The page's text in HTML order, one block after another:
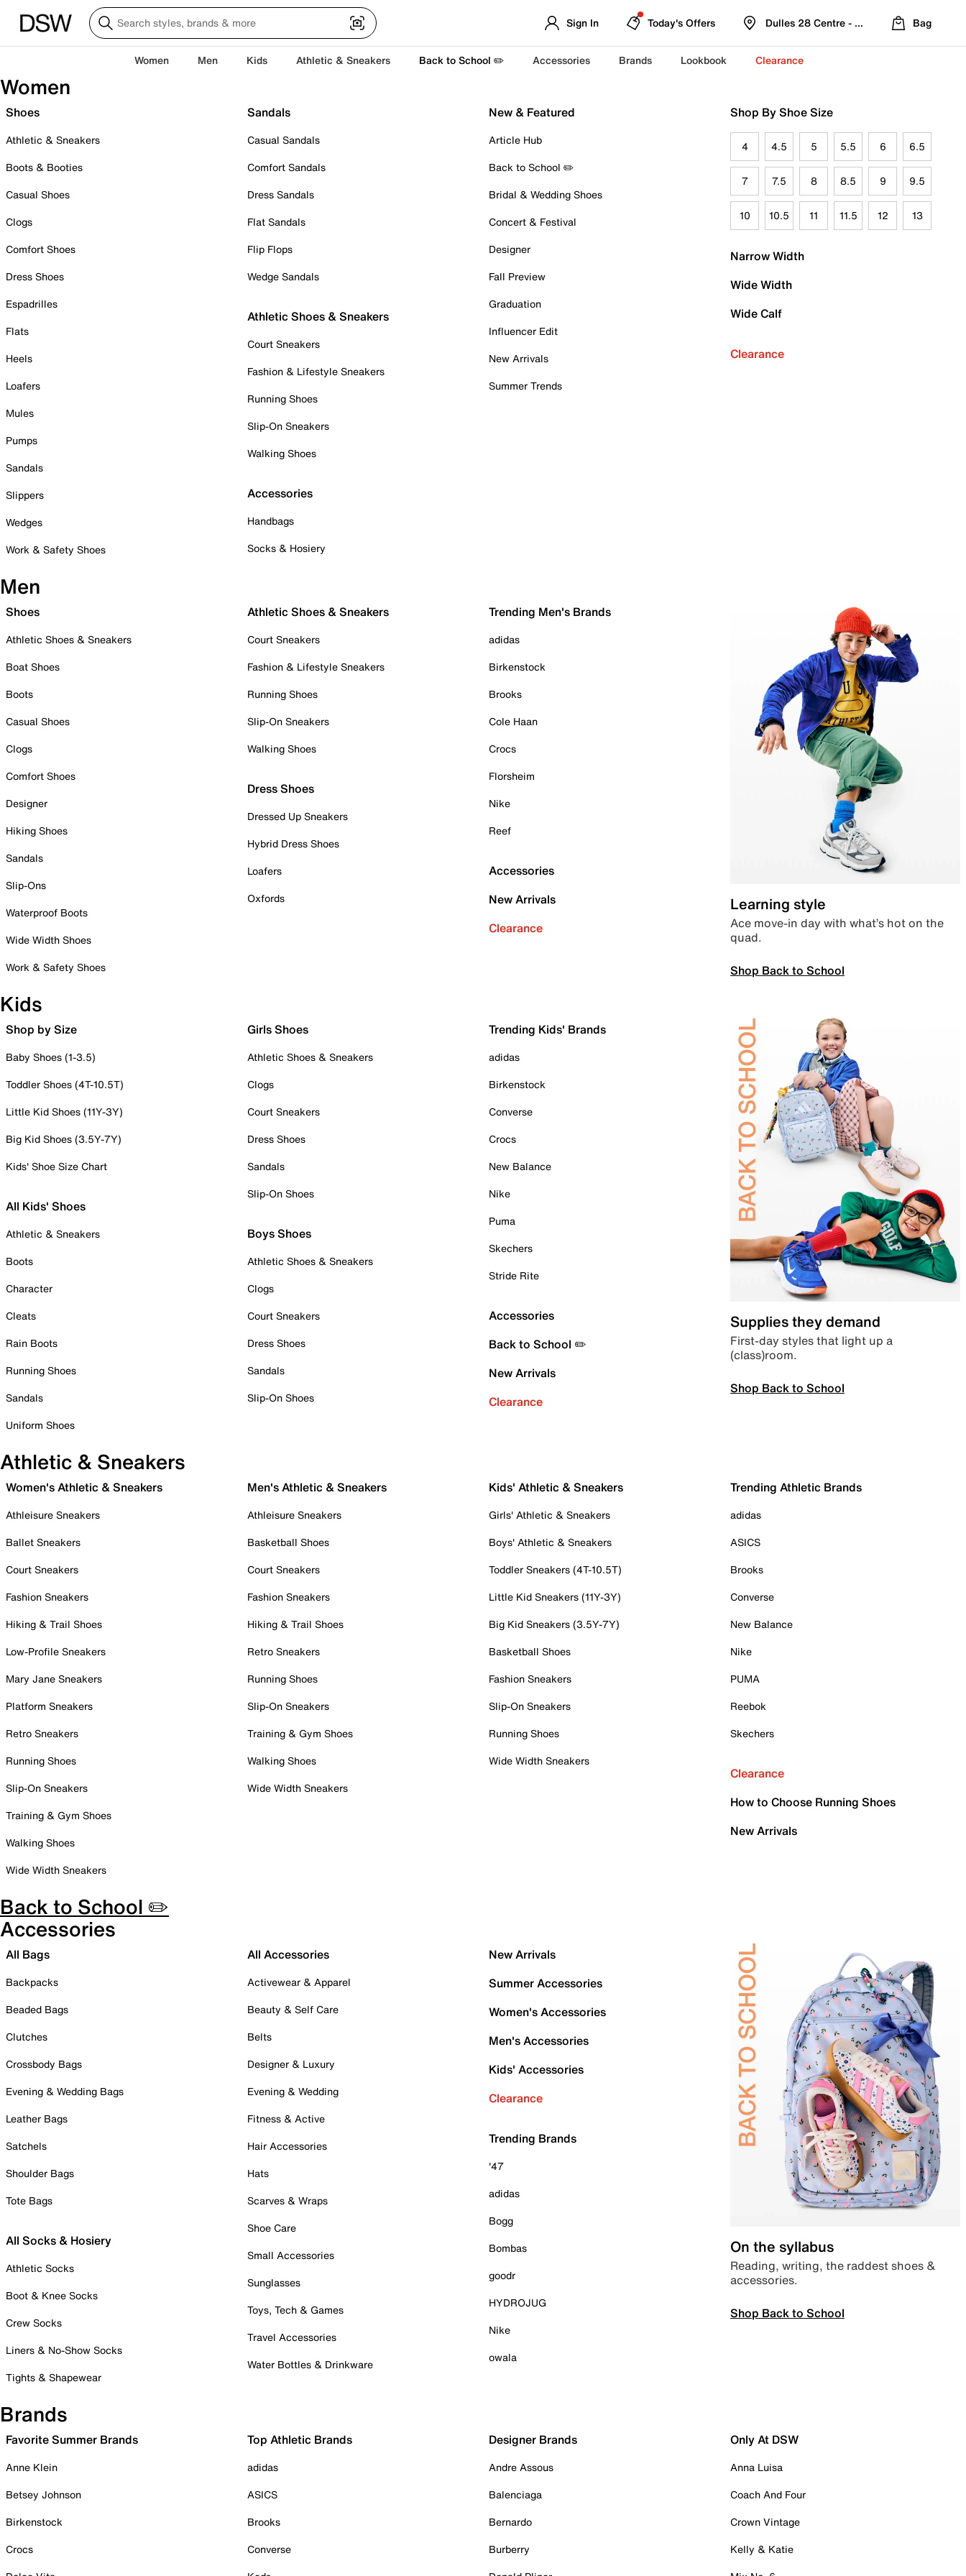
Sign In Today's Offers Dulles 28 Centre - Refreshed Location
Bag
Women Men Kids Athletic & Sneakers Back to School ✏️ Accessories Brands Lookbook Clearance
Women
Shoes
Athletic & Sneakers
Boots & Booties
Casual Shoes
Clogs
Comfort Shoes
Dress Shoes
Espadrilles
Flats
Heels
Loafers
Mules
Pumps
Sandals
Slippers
Wedges
Work & Safety Shoes
Sandals
Casual Sandals
Comfort Sandals
Dress Sandals
Flat Sandals
Flip Flops
Wedge Sandals
Athletic Shoes & Sneakers
Court Sneakers
Fashion & Lifestyle Sneakers
Running Shoes
Slip-On Sneakers
Walking Shoes
Accessories
Handbags
Socks & Hosiery
New & Featured
Article Hub
Back to School ✏️
Bridal & Wedding Shoes
Concert & Festival
Designer
Fall Preview
Graduation
Influencer Edit
New Arrivals
Summer Trends
Shop By Shoe Size
4 4.5 5 5.5 6 6.5
7 7.5 8 8.5 9 9.5
10 10.5 11 11.5 12 13
Narrow Width
Wide Width
Wide Calf
Clearance
Men
Shoes
Athletic Shoes & Sneakers
Boat Shoes
Boots
Casual Shoes
Clogs
Comfort Shoes
Designer
Hiking Shoes
Sandals
Slip-Ons
Waterproof Boots
Wide Width Shoes
Work & Safety Shoes
Athletic Shoes & Sneakers
Court Sneakers
Fashion & Lifestyle Sneakers
Running Shoes
Slip-On Sneakers
Walking Shoes
Dress Shoes
Dressed Up Sneakers
Hybrid Dress Shoes
Loafers
Oxfords
Trending Men's Brands
adidas
Birkenstock
Brooks
Cole Haan
Crocs
Florsheim
Nike
Reef
Accessories
New Arrivals
Clearance
Learning style
Ace move-in day with what’s hot on the
quad.
Shop Back to School
Kids
Shop by Size
Baby Shoes (1-3.5)
Toddler Shoes (4T-10.5T)
Little Kid Shoes (11Y-3Y)
Big Kid Shoes (3.5Y-7Y)
Kids' Shoe Size Chart
All Kids' Shoes
Athletic & Sneakers
Boots
Character
Cleats
Rain Boots
Running Shoes
Sandals
Uniform Shoes
Girls Shoes
Athletic Shoes & Sneakers
Clogs
Court Sneakers
Dress Shoes
Sandals
Slip-On Shoes
Boys Shoes
Athletic Shoes & Sneakers
Clogs
Court Sneakers
Dress Shoes
Sandals
Slip-On Shoes
Trending Kids' Brands
adidas
Birkenstock
Converse
Crocs
New Balance
Nike
Puma
Skechers
Stride Rite
Accessories
Back to School ✏️
New Arrivals
Clearance
Supplies they demand
First-day styles that light up a
(class)room.
Shop Back to School
Athletic & Sneakers
Women's Athletic & Sneakers
Athleisure Sneakers
Ballet Sneakers
Court Sneakers
Fashion Sneakers
Hiking & Trail Shoes
Low-Profile Sneakers
Mary Jane Sneakers
Platform Sneakers
Retro Sneakers
Running Shoes
Slip-On Sneakers
Training & Gym Shoes
Walking Shoes
Wide Width Sneakers
Men's Athletic & Sneakers
Athleisure Sneakers
Basketball Shoes
Court Sneakers
Fashion Sneakers
Hiking & Trail Shoes
Retro Sneakers
Running Shoes
Slip-On Sneakers
Training & Gym Shoes
Walking Shoes
Wide Width Sneakers
Kids' Athletic & Sneakers
Girls' Athletic & Sneakers
Boys' Athletic & Sneakers
Toddler Sneakers (4T-10.5T)
Little Kid Sneakers (11Y-3Y)
Big Kid Sneakers (3.5Y-7Y)
Basketball Shoes
Fashion Sneakers
Slip-On Sneakers
Running Shoes
Wide Width Sneakers
Trending Athletic Brands
adidas
ASICS
Brooks
Converse
New Balance
Nike
PUMA
Reebok
Skechers
Clearance
How to Choose Running Shoes
New Arrivals
Back to School ✏️
Accessories
All Bags
Backpacks
Beaded Bags
Clutches
Crossbody Bags
Evening & Wedding Bags
Leather Bags
Satchels
Shoulder Bags
Tote Bags
All Socks & Hosiery
Athletic Socks
Boot & Knee Socks
Crew Socks
Liners & No-Show Socks
Tights & Shapewear
All Accessories
Activewear & Apparel
Beauty & Self Care
Belts
Designer & Luxury
Evening & Wedding
Fitness & Active
Hair Accessories
Hats
Scarves & Wraps
Shoe Care
Small Accessories
Sunglasses
Toys, Tech & Games
Travel Accessories
Water Bottles & Drinkware
New Arrivals
Summer Accessories
Women's Accessories
Men's Accessories
Kids' Accessories
Clearance
Trending Brands
'47
adidas
Bogg
Bombas
goodr
HYDROJUG
Nike
owala
On the syllabus
Reading, writing, the raddest shoes &
accessories.
Shop Back to School
Brands
Favorite Summer Brands
Anne Klein
Betsey Johnson
Birkenstock
Crocs
Top Athletic Brands
adidas
ASICS
Brooks
Converse
Designer Brands
Andre Assous
Balenciaga
Bernardo
Burberry
Only At DSW
Anna Luisa
Coach And Four
Crown Vintage
Kelly & Katie